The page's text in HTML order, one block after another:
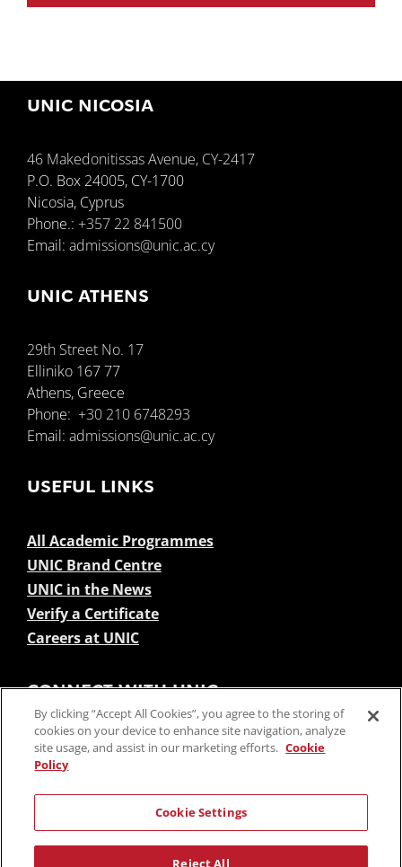
UNIC NICOSIA
46 Makedonitissas Avenue, CY-2417
P.O. Box 24005, CY-1700
Nicosia, Cyprus
Phone.: +357 22 841500
Email: admissions@unic.ac.cy
UNIC ATHENS
29th Street No. 17
Elliniko 167 77
Athens, Greece
Phone: +30 210 6748293
Email: admissions@unic.ac.cy
USEFUL LINKS
All Academic Programmes
UNIC Brand Centre
UNIC in the News
Verify a Certificate
Careers at UNIC
CONNECT WITH UNIC
SUBSCRIBE TO NEWSLETTERS
By clicking “Accept All Cookies”, you agree to the storing of
cookies on your device to enhance site navigation, analyze
site usage, and assist in our marketing efforts. Cookie
Policy
Cookie Settings
Reject All